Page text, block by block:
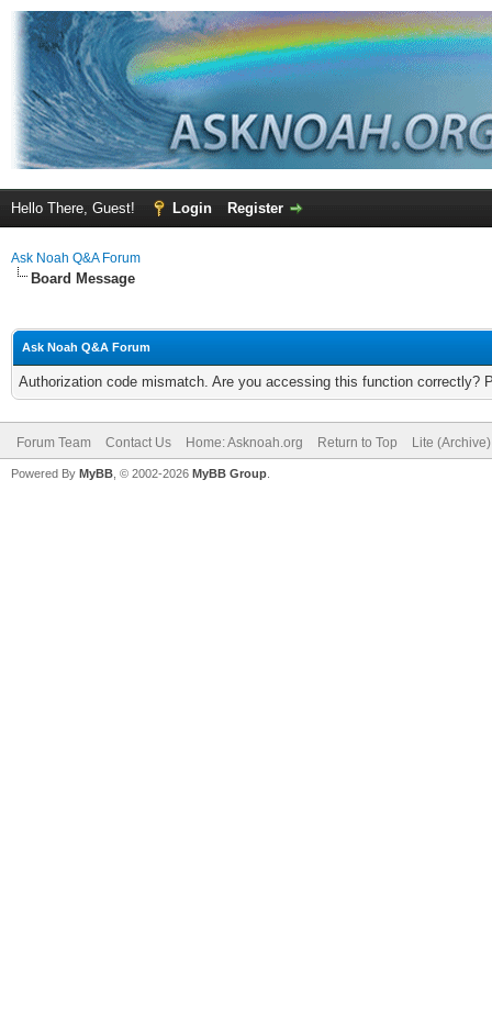
Hello There, Guest! Login Register
Ask Noah Q&A Forum
Board Message
Ask Noah Q&A Forum
Authorization code mismatch. Are you accessing this function correctly?
Forum Team Contact Us Home: Asknoah.org Return to Top Lite
Powered By MyBB , © 2002-2026 MyBB Group